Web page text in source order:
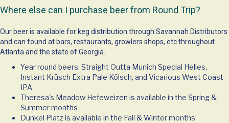
Where else can I purchase beer from Round Trip?
Our beer is available for keg distribution through Savannah Distributors
and can found at bars, restaurants, growlers shops, etc throughout
Atlanta and the state of Georgia.
Year round beers: Straight Outta Munich Special Helles,
Instant Krüsch Extra Pale Kölsch, and Vicarious West Coast
IPA
Theresa's Meadow Hefeweizen is available in the Spring &
Summer months
Dunkel Platz is available in the Fall & Winter months